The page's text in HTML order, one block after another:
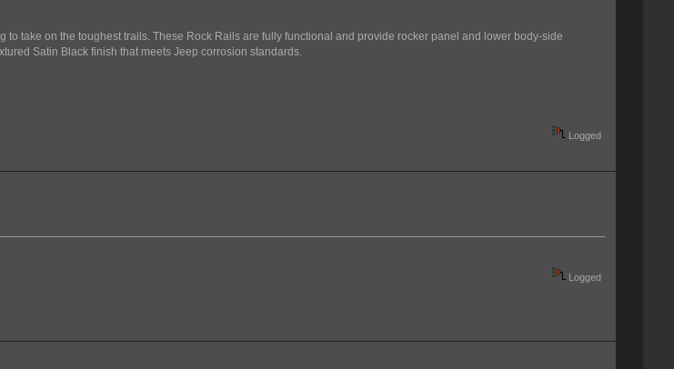
to take on the toughest trails. These Rock Rails are fully functional and provide rocker panel and lower body-side
Satin Black finish that meets Jeep corrosion standards.
Logged
Logged